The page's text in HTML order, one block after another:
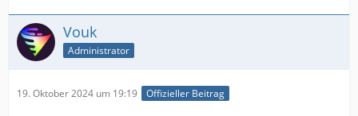
Vouk
Administrator
19. Oktober 2024 um 19:19 Offizieller Beitrag